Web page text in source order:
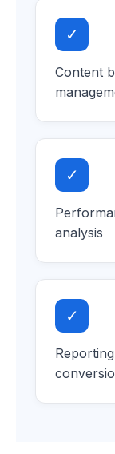
✓
Content
✓
analysis
✓